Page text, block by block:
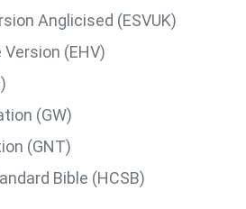
Anglicised (ESVUK)
(EHV)
(GW)
(GNT)
Bible (HCSB)